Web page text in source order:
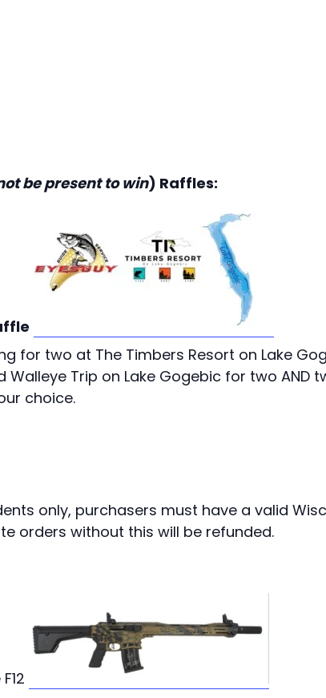
be present to win) Raffles:
for two at The Timbers Resort on Lake
Walleye Trip on Lake Gogebic for two AND
choice.
only, purchasers must have a valid
orders without this will be refunded.